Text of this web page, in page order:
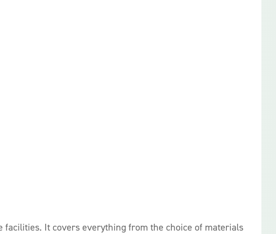
facilities. It covers everything from the choice of materials